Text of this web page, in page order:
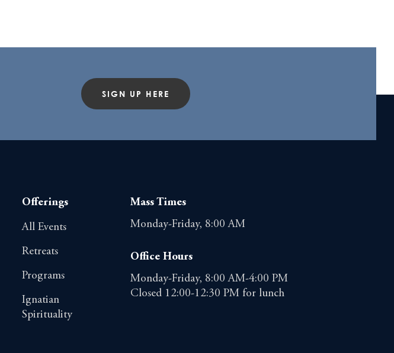
SIGN UP HERE
Offerings
All Events
Retreats
Programs
Ignatian
Spirituality
Mass Times
Monday-Friday, 8:00 AM
Office Hours
Monday-Friday, 8:00 AM-4:00 PM
Closed 12:00-12:30 PM for lunch